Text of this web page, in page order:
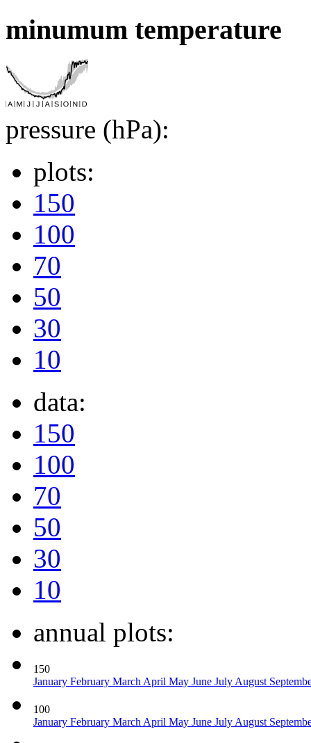
minumum temperature
pressure (hPa):
plots:
150
100
70
50
30
10
data:
150
100
70
50
30
10
annual plots:
150
January February March April May June July August
100
January February March April May June July August